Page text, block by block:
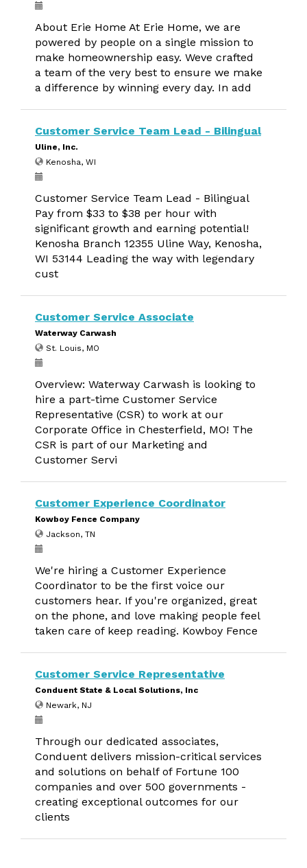
About Erie Home At Erie Home, we are
powered by people on a single mission to
make homeownership easy. Weve crafted
a team of the very best to ensure we make
a difference by winning every day. In add
Customer Service Team Lead - Bilingual
Uline, Inc.
Kenosha, WI
Customer Service Team Lead - Bilingual
Pay from $33 to $38 per hour with
significant growth and earning potential!
Kenosha Branch 12355 Uline Way, Kenosha,
WI 53144 Leading the way with legendary
cust
Customer Service Associate
Waterway Carwash
St. Louis, MO
Overview: Waterway Carwash is looking to
hire a part-time Customer Service
Representative (CSR) to work at our
Corporate Office in Chesterfield, MO! The
CSR is part of our Marketing and
Customer Servi
Customer Experience Coordinator
Kowboy Fence Company
Jackson, TN
We're hiring a Customer Experience
Coordinator to be the first voice our
customers hear. If you're organized, great
on the phone, and love making people feel
taken care of keep reading. Kowboy Fence
Customer Service Representative
Conduent State & Local Solutions, Inc
Newark, NJ
Through our dedicated associates,
Conduent delivers mission-critical services
and solutions on behalf of Fortune 100
companies and over 500 governments -
creating exceptional outcomes for our
clients